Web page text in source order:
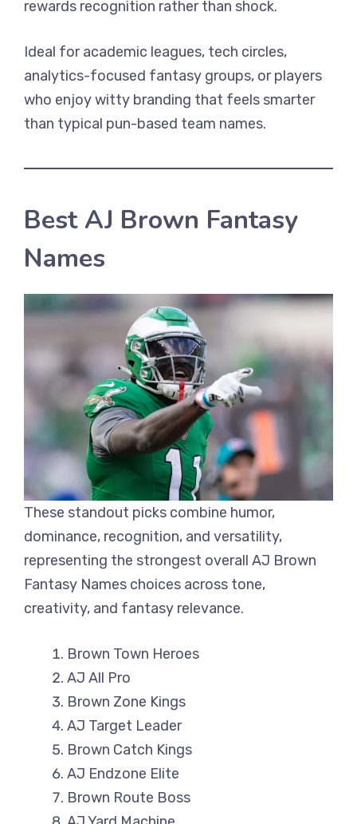
rewards recognition rather than shock.
Ideal for academic leagues, tech circles,
analytics-focused fantasy groups, or players
who enjoy witty branding that feels smarter
than typical pun-based team names.
Best AJ Brown Fantasy
Names
These standout picks combine humor,
dominance, recognition, and versatility,
representing the strongest overall AJ Brown
Fantasy Names choices across tone,
creativity, and fantasy relevance.
Brown Town Heroes
AJ All Pro
Brown Zone Kings
AJ Target Leader
Brown Catch Kings
AJ Endzone Elite
Brown Route Boss